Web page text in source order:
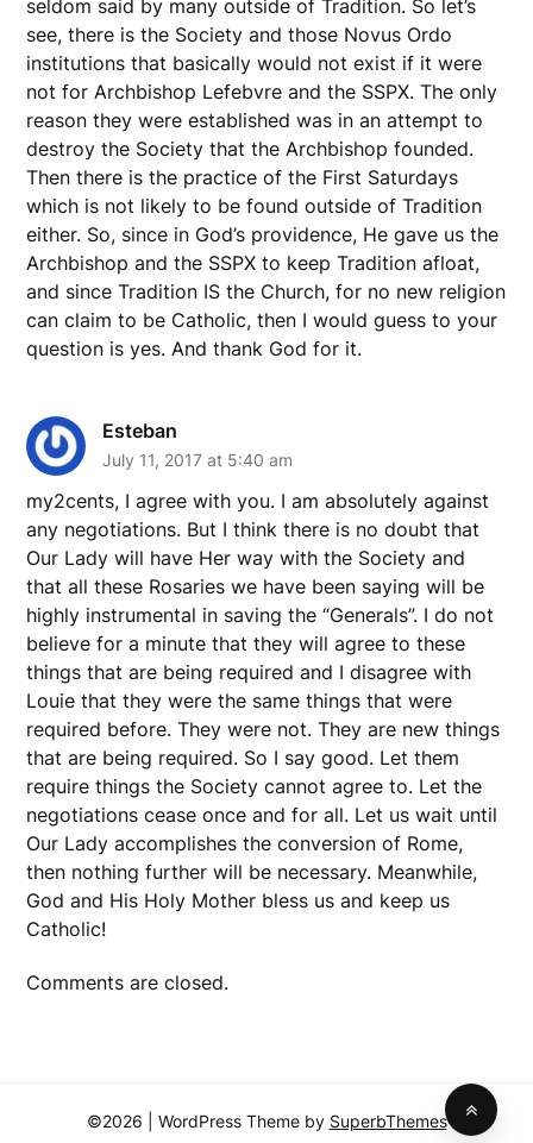
seldom said by many outside of Tradition. So let’s
see, there is the Society and those Novus Ordo
institutions that basically would not exist if it were
not for Archbishop Lefebvre and the SSPX. The only
reason they were established was in an attempt to
destroy the Society that the Archbishop founded.
Then there is the practice of the First Saturdays
which is not likely to be found outside of Tradition
either. So, since in God’s providence, He gave us the
Archbishop and the SSPX to keep Tradition afloat,
and since Tradition IS the Church, for no new religion
can claim to be Catholic, then I would guess to your
question is yes. And thank God for it.
Esteban
July 11, 2017 at 5:40 am
my2cents, I agree with you. I am absolutely against
any negotiations. But I think there is no doubt that
Our Lady will have Her way with the Society and
that all these Rosaries we have been saying will be
highly instrumental in saving the “Generals”. I do not
believe for a minute that they will agree to these
things that are being required and I disagree with
Louie that they were the same things that were
required before. They were not. They are new things
that are being required. So I say good. Let them
require things the Society cannot agree to. Let the
negotiations cease once and for all. Let us wait until
Our Lady accomplishes the conversion of Rome,
then nothing further will be necessary. Meanwhile,
God and His Holy Mother bless us and keep us
Catholic!
Comments are closed.
©2026 | WordPress Theme by SuperbThemes